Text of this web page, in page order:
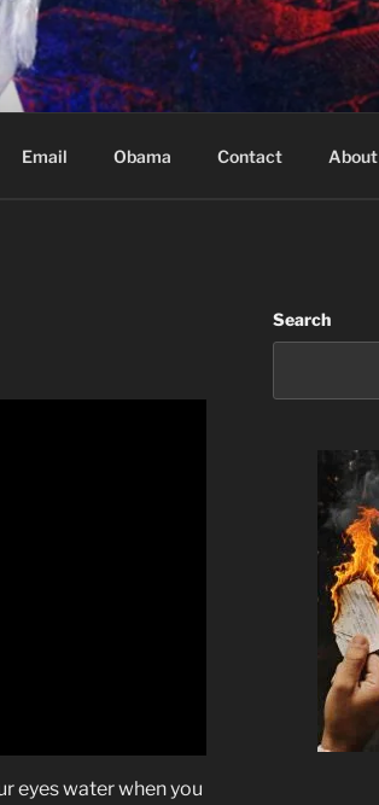
Email Obama Contact About
eyes water when you
Search